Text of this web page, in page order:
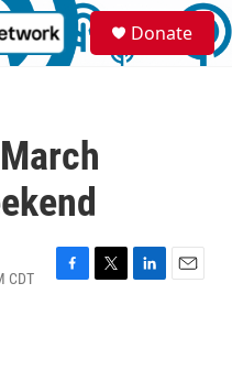
S
e
a
Donate
CDT
F
T
L
E